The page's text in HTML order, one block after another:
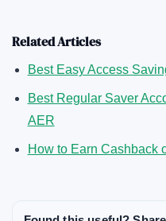
Related Articles
Best Easy Access
Best Regular Saver
AER
How to Earn Cashback